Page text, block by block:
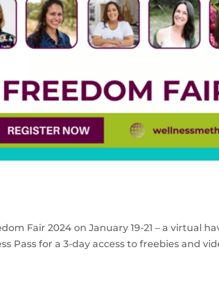
Fair 2024 on January 19-21 – a virtual
Pass for a 3-day access to freebies and